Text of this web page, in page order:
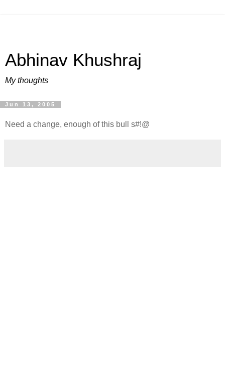
Abhinav Khushraj
My thoughts
Jun 13, 2005
Need a change, enough of this bull s#!@